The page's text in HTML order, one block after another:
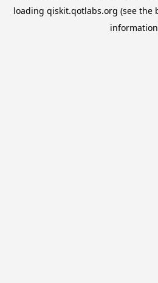
loading qiskit.qotlabs.org (see the